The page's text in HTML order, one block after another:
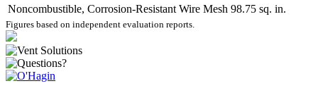
Noncombustible, Corrosion-Resistant Wire Mesh 98.75 sq. in.
Figures based on independent evaluation reports.